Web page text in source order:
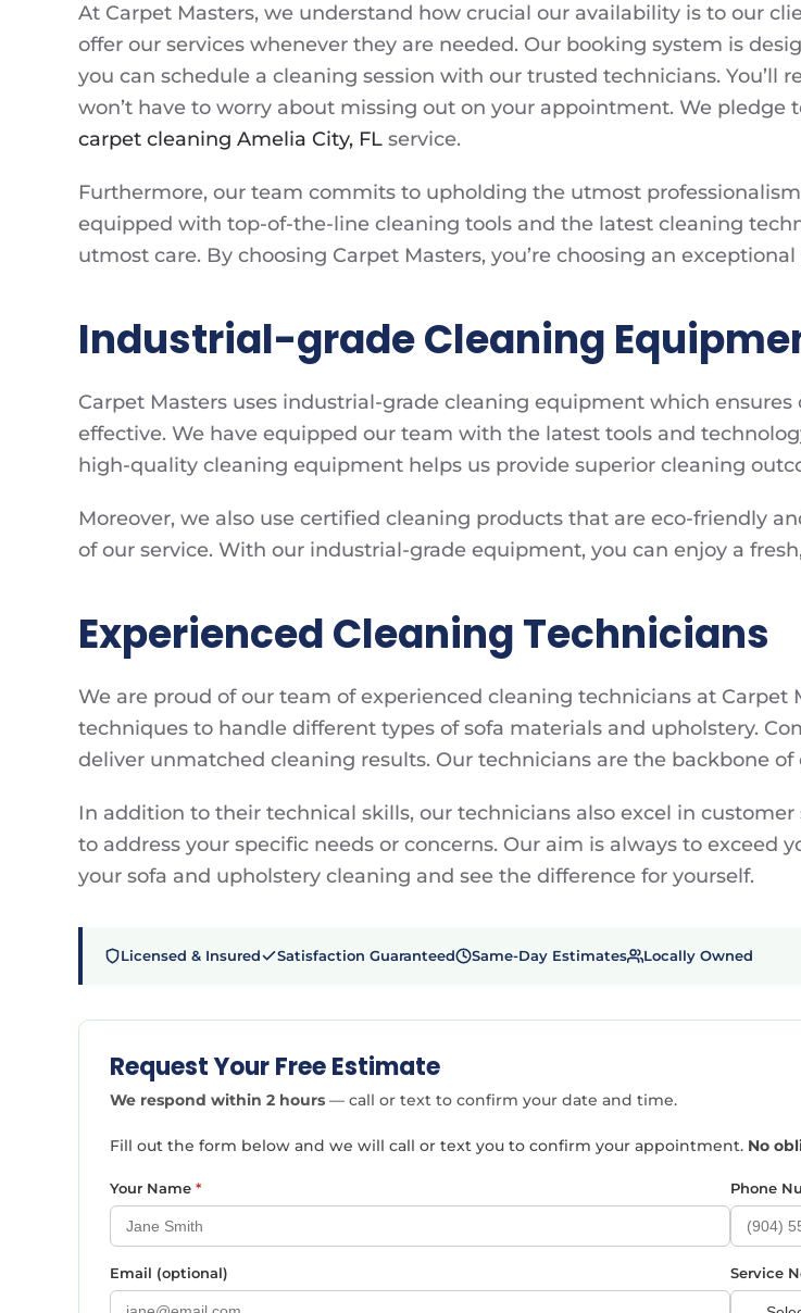
At Carpet Masters, we understand how crucial our availability is to our
offer our services whenever they are needed. Our booking system is
you can schedule a cleaning session with our trusted technicians. You’ll
won’t have to worry about missing out on your appointment. We pledge
carpet cleaning Amelia City, FL service.
Furthermore, our team commits to upholding the utmost
equipped with top-of-the-line cleaning tools and the latest cleaning
utmost care. By choosing Carpet Masters, you’re choosing an
Industrial-grade Cleaning
Carpet Masters uses industrial-grade cleaning equipment which
effective. We have equipped our team with the latest tools and
high-quality cleaning equipment helps us provide superior cleaning
Moreover, we also use certified cleaning products that are eco-friendly
of our service. With our industrial-grade equipment, you can enjoy a
Experienced Cleaning Technicians
We are proud of our team of experienced cleaning technicians at
techniques to handle different types of sofa materials and upholstery.
deliver unmatched cleaning results. Our technicians are the backbone
In addition to their technical skills, our technicians also excel in
to address your specific needs or concerns. Our aim is always to exceed
your sofa and upholstery cleaning and see the difference for yourself.
Licensed & Insured Satisfaction Guaranteed Same-Day Estimates Locally Owned
Request Your Free Estimate
We respond within 2 hours — call or text to confirm your date and time.
Fill out the form below and we will call or text you to confirm your appointment. No
Your Name * Phone
Email (optional) Service